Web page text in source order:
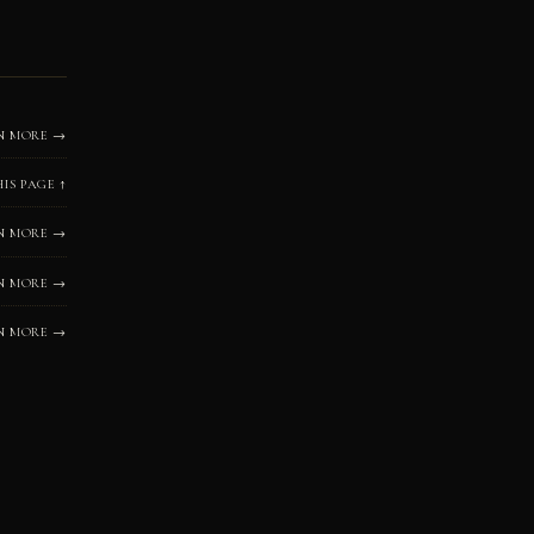
MORE →
PAGE ↑
MORE →
MORE →
MORE →